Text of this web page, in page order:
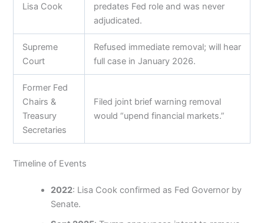
Lisa Cook
predates Fed role and was never
adjudicated.
Supreme
Court
Refused immediate removal; will hear
full case in January 2026.
Former Fed
Chairs &
Treasury
Secretaries
Filed joint brief warning removal
would “upend financial markets.”
Timeline of Events
2022: Lisa Cook confirmed as Fed Governor by
Senate.